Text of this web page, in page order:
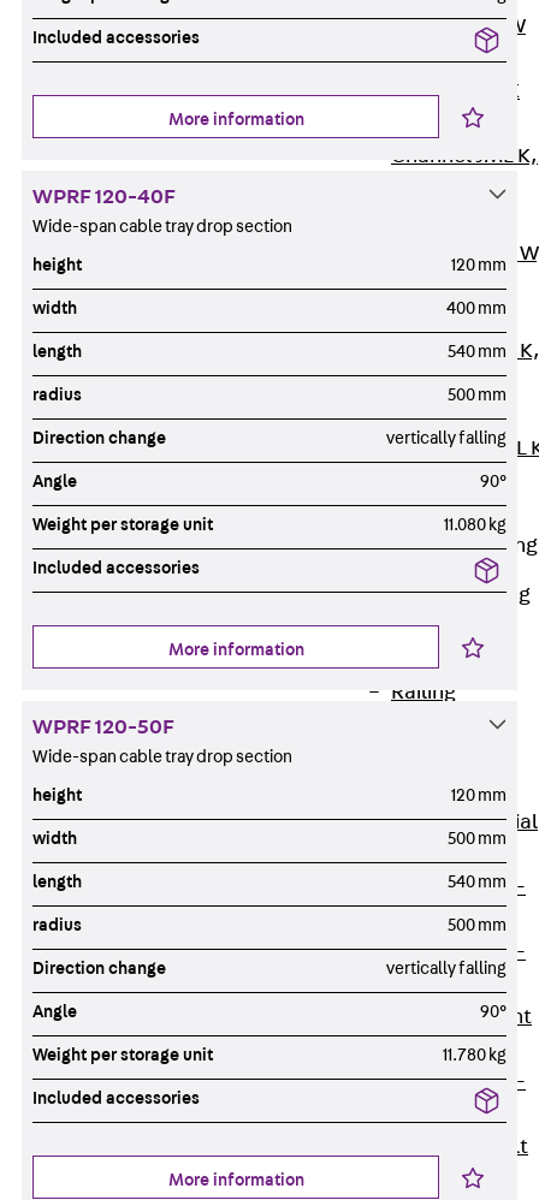
Channel JM W
Mounting
Channel JM K
Mounting
Channel JML K,
perforated
Channel JXM
toothed
Mounting
Channel JZM K,
toothed
Mounting
Channel JZML
toothed &
perforated
Railing Fastening
Channels
Back Railing
Fastening
Channels
Railing
Special Screws
Back Special
Hook-head T-
Bolt JA
Hook-head T-
Bolt JB
Breaking Point
Bolt JB-SB
Hook-head T-
Tee-head Bolt
Included accessories
More information
WPRF 120-40F
Wide-span cable tray drop section
height 120 mm
width 400 mm
length 540 mm
radius 500 mm
Direction change vertically falling
Angle 90°
Weight per storage unit 11.080 kg
Included accessories
More information
WPRF 120-50F
Wide-span cable tray drop section
height 120 mm
width 500 mm
length 540 mm
radius 500 mm
Direction change vertically falling
Angle 90°
Weight per storage unit 11.780 kg
Included accessories
More information